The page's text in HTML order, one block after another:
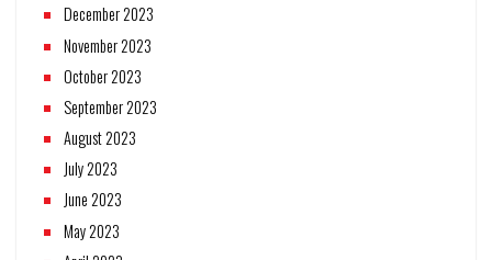
December 2023
November 2023
October 2023
September 2023
August 2023
July 2023
June 2023
May 2023